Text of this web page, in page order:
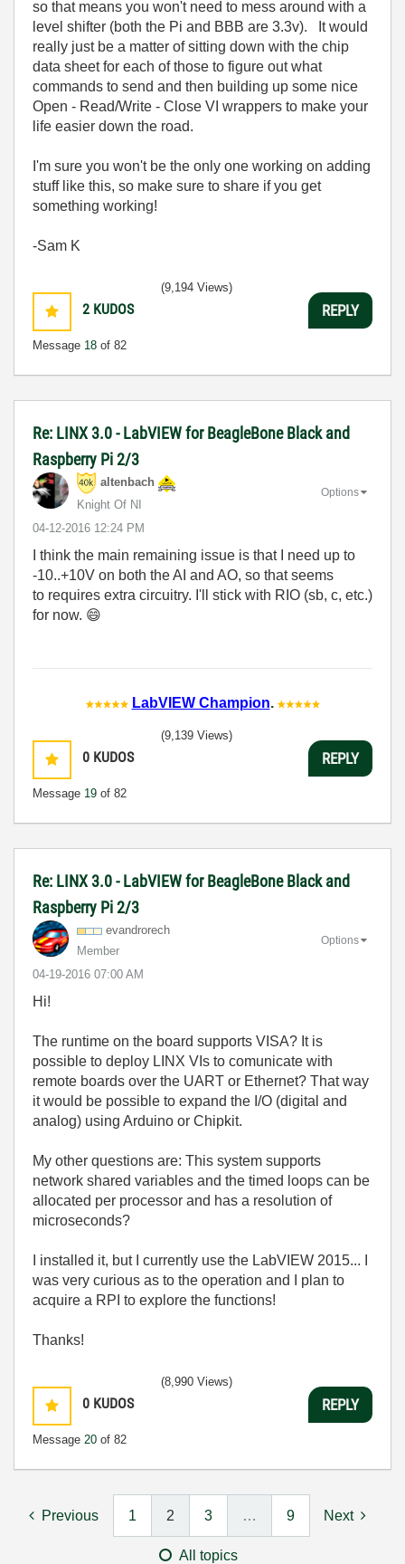
so that means you won't need to mess around with a
level shifter (both the Pi and BBB are 3.3v). It would
really just be a matter of sitting down with the chip
data sheet for each of those to figure out what
commands to send and then building up some nice
Open - Read/Write - Close VI wrappers to make your
life easier down the road.
I'm sure you won't be the only one working on adding
stuff like this, so make sure to share if you get
something working!
-Sam K
2 KUDOS
Message 18 of 82
(9,194 Views)
REPLY
Re: LINX 3.0 - LabVIEW for BeagleBone Black and
Raspberry Pi 2/3
altenbach
Knight Of NI
‎04-12-2016 12:24 PM
Options
I think the main remaining issue is that I need up to
-10..+10V on both the AI and AO, so that seems
to requires extra circuitry. I'll stick with RIO (sb, c, etc.)
for now. 😄
LabVIEW Champion.
0 KUDOS
Message 19 of 82
(9,139 Views)
REPLY
Re: LINX 3.0 - LabVIEW for BeagleBone Black and
Raspberry Pi 2/3
evandrorech
Member
‎04-19-2016 07:00 AM
Options
Hi!
The runtime on the board supports VISA? It is
possible to deploy LINX VIs to comunicate with
remote boards over the UART or Ethernet? That way
it would be possible to expand the I/O (digital and
analog) using Arduino or Chipkit.
My other questions are: This system supports
network shared variables and the timed loops can be
allocated per processor and has a resolution of
microseconds?
I installed it, but I currently use the LabVIEW 2015... I
was very curious as to the operation and I plan to
acquire a RPI to explore the functions!
Thanks!
0 KUDOS
Message 20 of 82
(8,990 Views)
REPLY
Previous 1 2 3 … 9 Next
All topics